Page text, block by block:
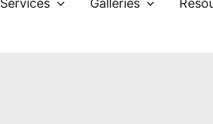
Services Galleries